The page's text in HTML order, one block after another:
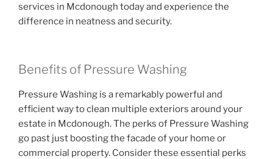
services in Mcdonough today and experience the
difference in neatness and security.
Benefits of Pressure Washing
Pressure Washing is a remarkably powerful and
efficient way to clean multiple exteriors around your
estate in Mcdonough. The perks of Pressure Washing
go past just boosting the facade of your home or
commercial property. Consider these essential perks